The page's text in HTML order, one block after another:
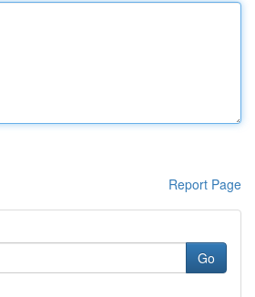
Report Page
Go